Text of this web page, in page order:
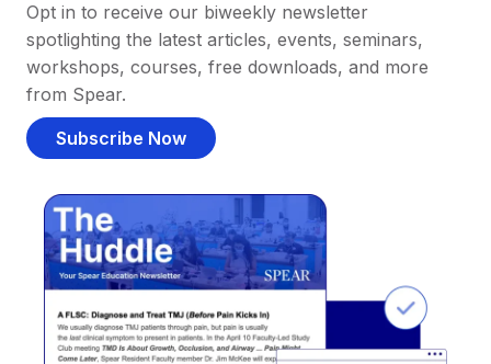
Opt in to receive our biweekly newsletter
spotlighting the latest articles, events, seminars,
workshops, courses, free downloads, and more
from Spear.
Subscribe Now